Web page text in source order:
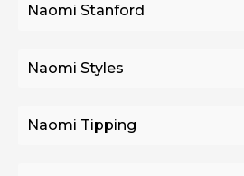
Naomi Stanford
Naomi Styles
Naomi Tipping